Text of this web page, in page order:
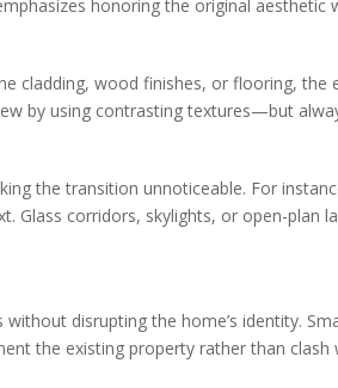
honoring the original
cladding, wood finishes, or flooring,
by using contrasting textures—but
the transition unnoticeable. For
corridors, skylights, or open-plan
disrupting the home’s identity.
the existing property rather than clash